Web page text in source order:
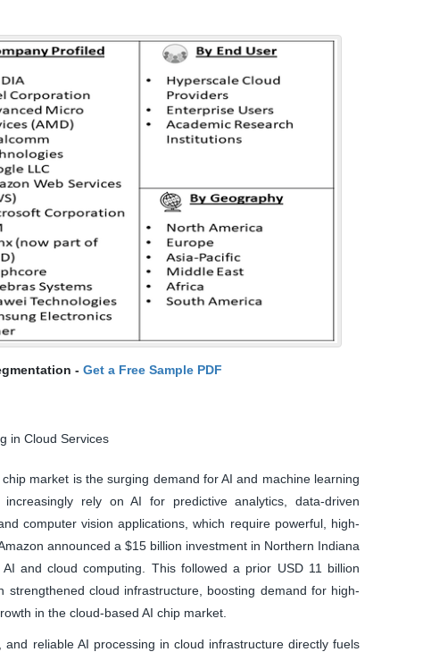
- Get a Free Sample PDF
in Cloud Services
market is the surging demand for AI and machine learning
rely on AI for predictive analytics, data-driven
computer vision applications, which require powerful, high-
announced a $15 billion investment in Northern Indiana
and cloud computing. This followed a prior USD 11 billion
strengthened cloud infrastructure, boosting demand for high-
in the cloud-based AI chip market.
reliable AI processing in cloud infrastructure directly fuels